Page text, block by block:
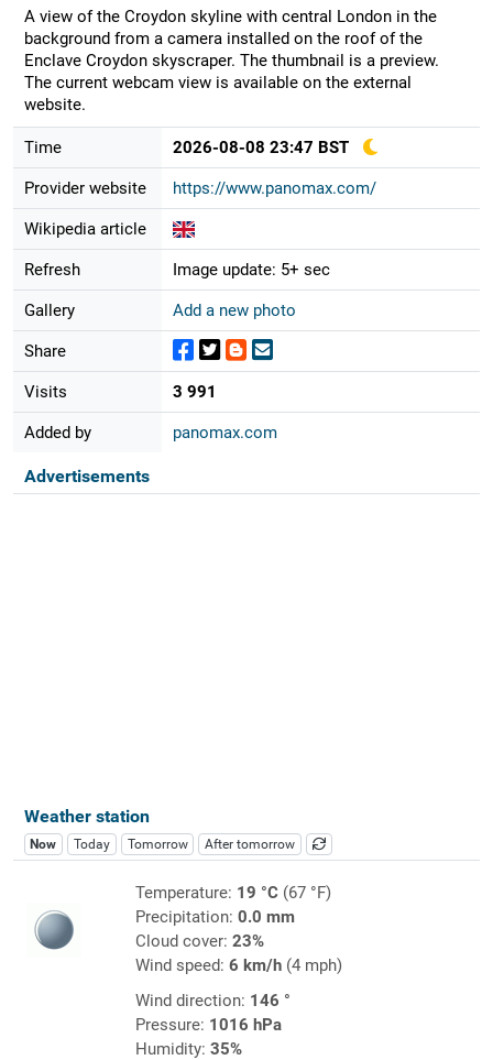
A view of the Croydon skyline with central London in the
background from a camera installed on the roof of the
Enclave Croydon skyscraper. The thumbnail is a preview.
The current webcam view is available on the external
website.
Time 2026-08-08 23:47 BST
Provider website https://www.panomax.com/
Wikipedia article
Refresh Image update: 5+ sec
Gallery Add a new photo
Share
Visits 3 991
Added by panomax.com
Advertisements
Weather station
Now Today Tomorrow After tomorrow
Temperature: 19 °C(67 °F)
Precipitation: 0.0 mm
Cloud cover: 23%
Wind speed: 6 km/h(4 mph)
Wind direction: 146 °
Pressure: 1016 hPa
Humidity: 35%